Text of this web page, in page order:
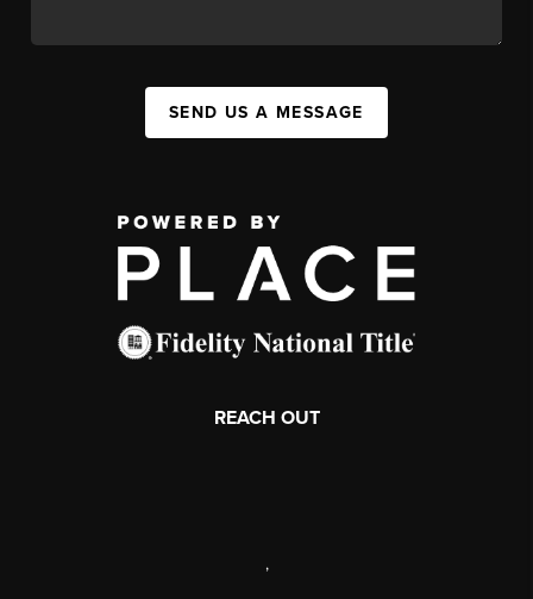
SEND US A MESSAGE
REACH OUT
,